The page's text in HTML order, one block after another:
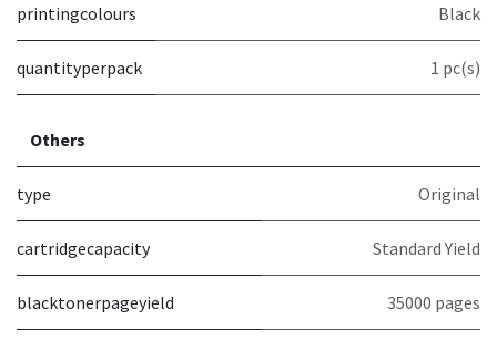
printingcolours Black
quantityperpack 1 pc(s)
Others
type Original
cartridgecapacity Standard Yield
blacktonerpageyield 35000 pages